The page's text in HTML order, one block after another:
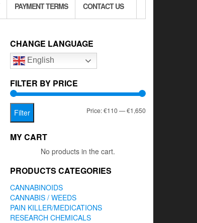
PAYMENT TERMS CONTACT US
CHANGE LANGUAGE
English
FILTER BY PRICE
Min
Max
Filter Price:€110—€1,650
MY CART
No products in the cart.
PRODUCTS CATEGORIES
CANNABINOIDS
CANNABIS / WEEDS
PAIN KILLER/MEDICATIONS
RESEARCH CHEMICALS